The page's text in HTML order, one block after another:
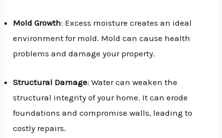
Mold Growth: Excess moisture creates an ideal
environment for mold. Mold can cause health
problems and damage your property.
Structural Damage: Water can weaken the
structural integrity of your home. It can erode
foundations and compromise walls, leading to
costly repairs.